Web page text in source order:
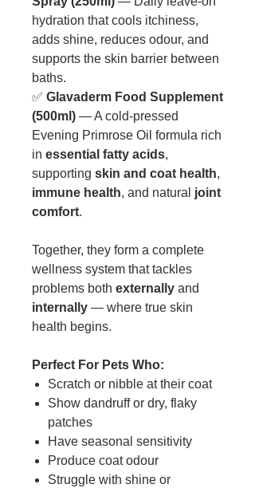
hydration that cools itchiness,
adds shine, reduces odour, and
supports the skin barrier between
baths.
✅ Glavaderm Food Supplement
(500ml) — A cold-pressed
Evening Primrose Oil formula rich
in essential fatty acids,
supporting skin and coat health,
immune health, and natural joint
comfort.
Together, they form a complete
wellness system that tackles
problems both externally and
internally — where true skin
health begins.
Perfect For Pets Who:
Scratch or nibble at their coat
Show dandruff or dry, flaky
patches
Have seasonal sensitivity
Produce coat odour
Struggle with shine or